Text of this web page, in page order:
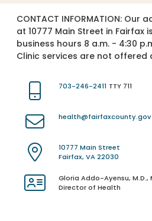
CONTACT INFORMATION: Our
at 10777 Main Street in Fairfax
business hours 8 a.m. - 4:30
Clinic services are not offered
703-246-2411 TTY 711
health@fairfaxcounty.gov
10777 Main Street
Fairfax, VA 22030
Gloria Addo-Ayensu, M.D.,
Director of Health